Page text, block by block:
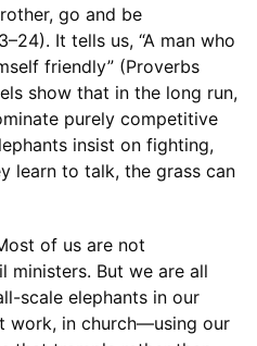
go and be
It tells us, “A man who
friendly” (Proverbs
show that in the long run,
purely competitive
insist on fighting,
learn to talk, the grass can
of us are not
ministers. But we are all
scale elephants in our
work, in church—using our